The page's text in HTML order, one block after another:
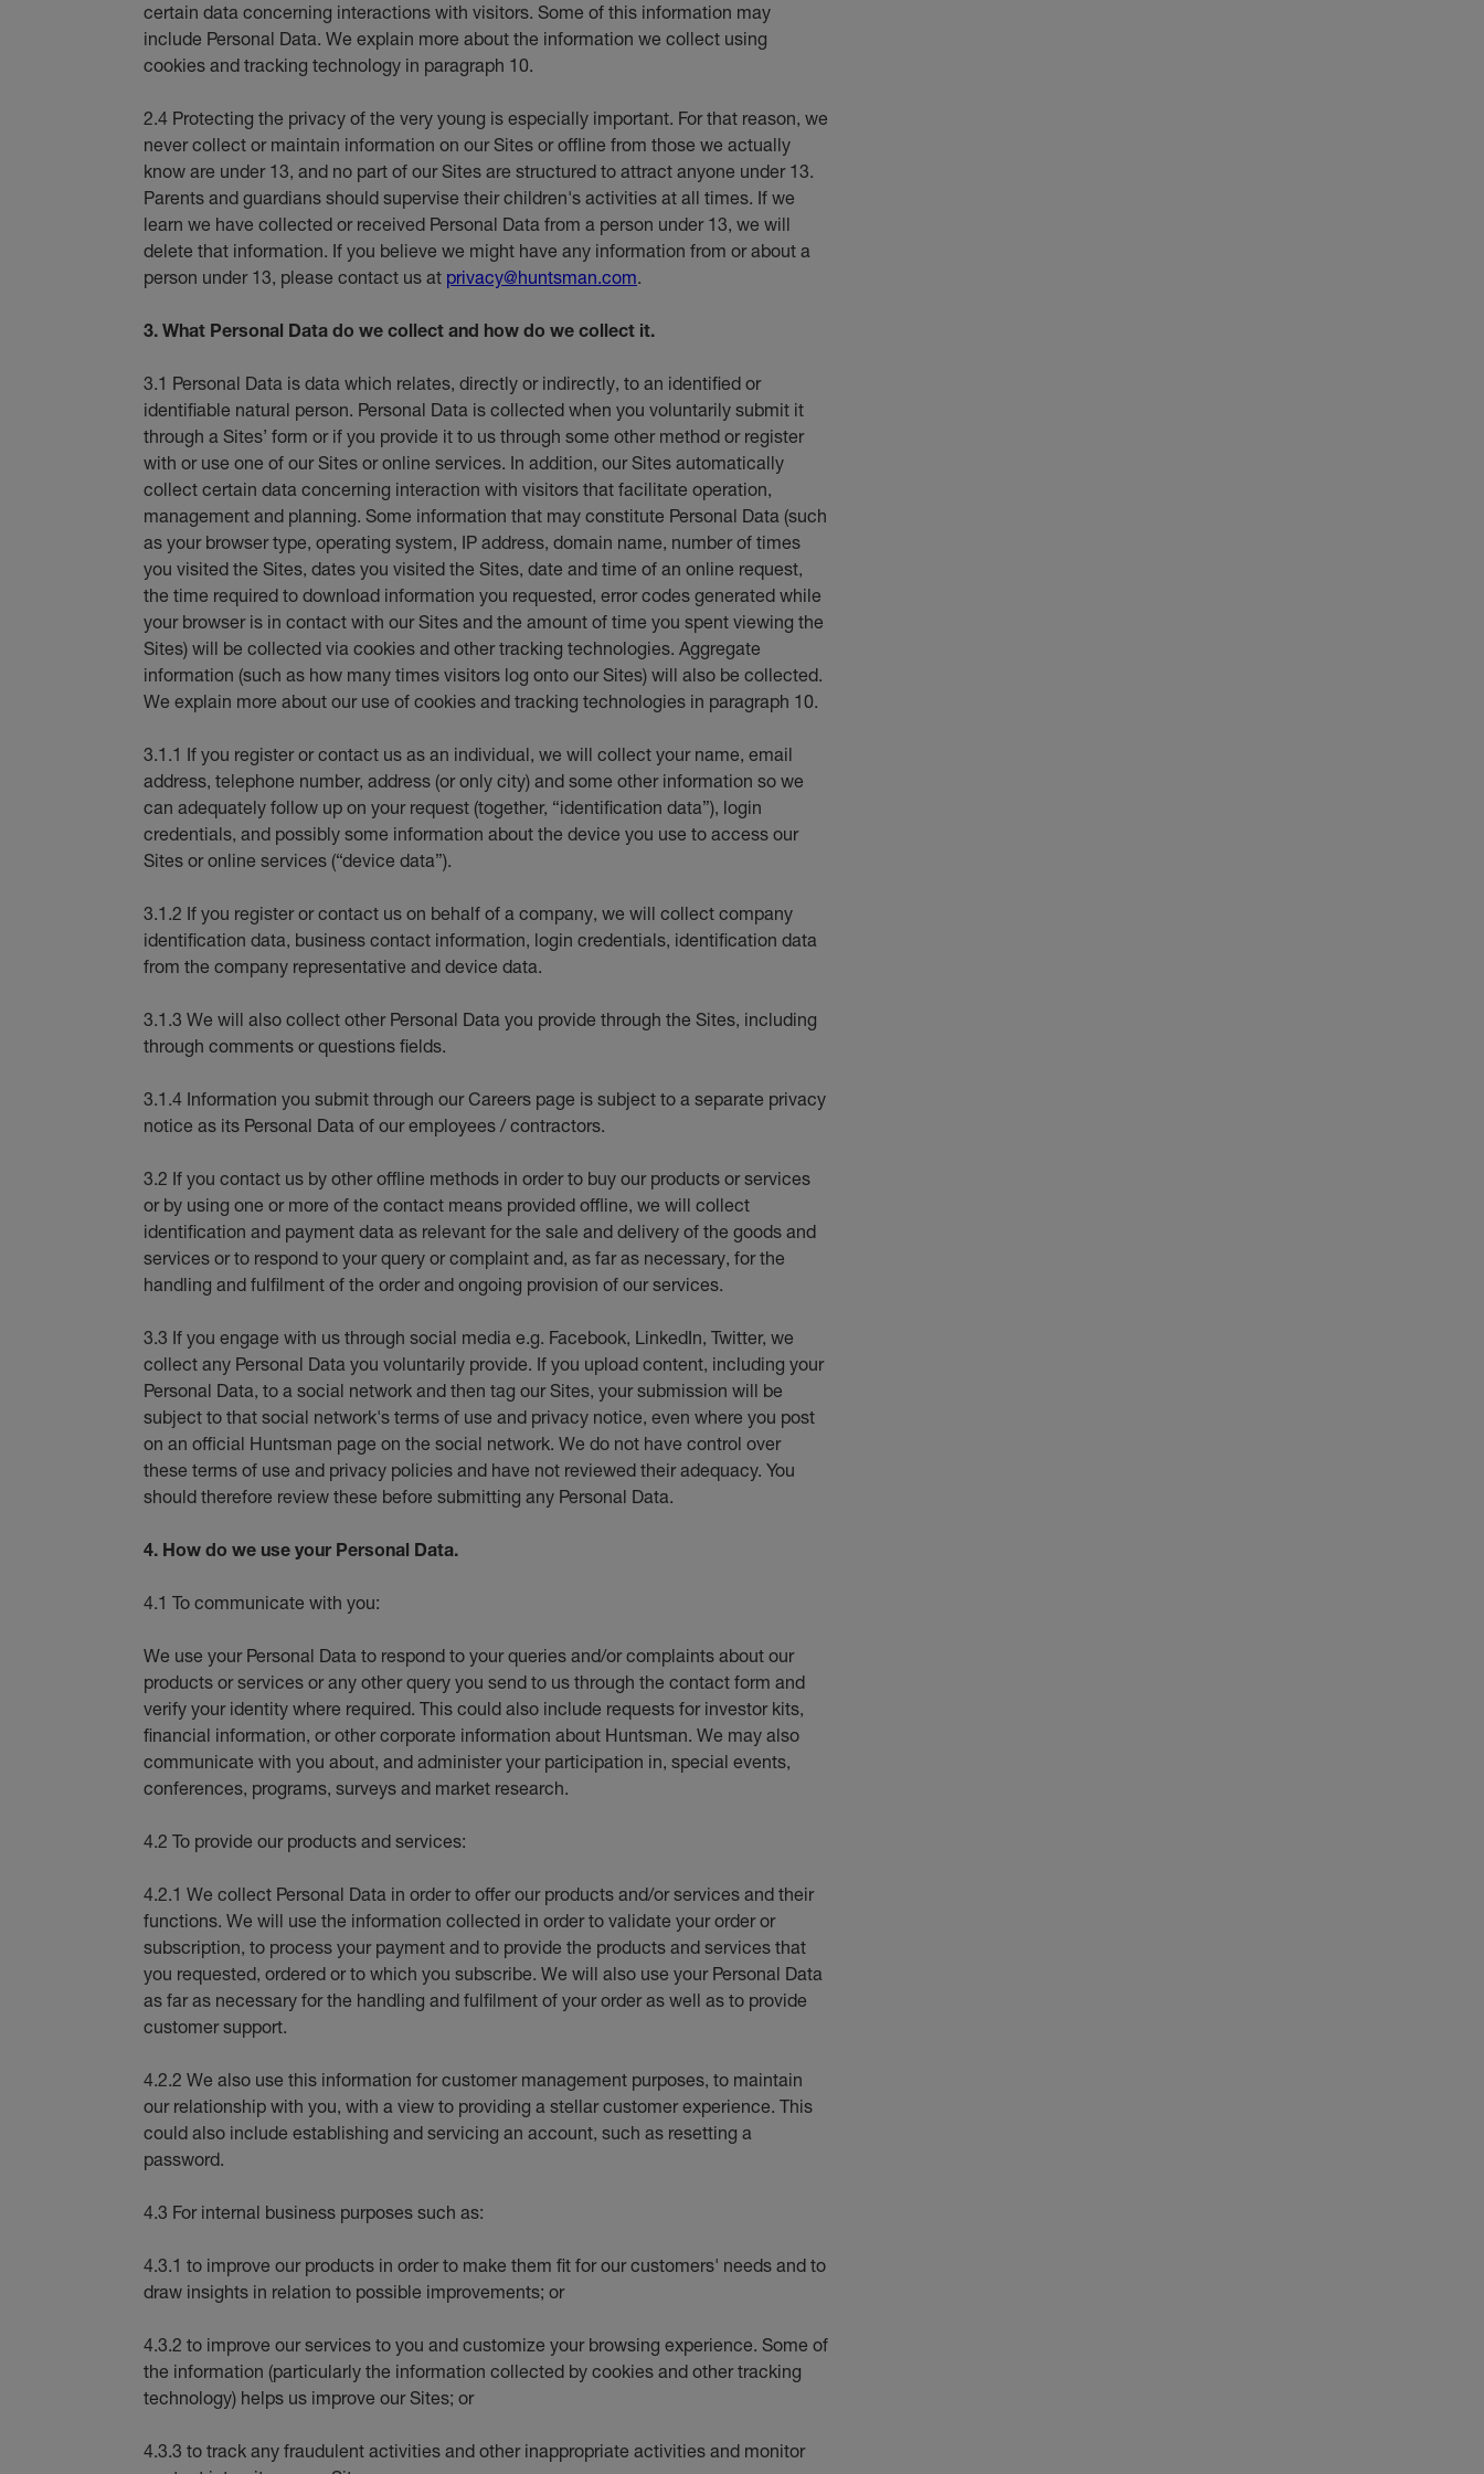
certain data concerning interactions with visitors. Some of this information may
include Personal Data. We explain more about the information we collect using
cookies and tracking technology in paragraph 10.
2.4 Protecting the privacy of the very young is especially important. For that reason, we
never collect or maintain information on our Sites or offline from those we actually
know are under 13, and no part of our Sites are structured to attract anyone under 13.
Parents and guardians should supervise their children's activities at all times. If we
learn we have collected or received Personal Data from a person under 13, we will
delete that information. If you believe we might have any information from or about a
person under 13, please contact us at privacy@huntsman.com.
3. What Personal Data do we collect and how do we collect it.
3.1 Personal Data is data which relates, directly or indirectly, to an identified or
identifiable natural person. Personal Data is collected when you voluntarily submit it
through a Sites’ form or if you provide it to us through some other method or register
with or use one of our Sites or online services. In addition, our Sites automatically
collect certain data concerning interaction with visitors that facilitate operation,
management and planning. Some information that may constitute Personal Data (such
as your browser type, operating system, IP address, domain name, number of times
you visited the Sites, dates you visited the Sites, date and time of an online request,
the time required to download information you requested, error codes generated while
your browser is in contact with our Sites and the amount of time you spent viewing the
Sites) will be collected via cookies and other tracking technologies. Aggregate
information (such as how many times visitors log onto our Sites) will also be collected.
We explain more about our use of cookies and tracking technologies in paragraph 10.
3.1.1 If you register or contact us as an individual, we will collect your name, email
address, telephone number, address (or only city) and some other information so we
can adequately follow up on your request (together, “identification data”), login
credentials, and possibly some information about the device you use to access our
Sites or online services (“device data”).
3.1.2 If you register or contact us on behalf of a company, we will collect company
identification data, business contact information, login credentials, identification data
from the company representative and device data.
3.1.3 We will also collect other Personal Data you provide through the Sites, including
through comments or questions fields.
3.1.4 Information you submit through our Careers page is subject to a separate privacy
notice as its Personal Data of our employees / contractors.
3.2 If you contact us by other offline methods in order to buy our products or services
or by using one or more of the contact means provided offline, we will collect
identification and payment data as relevant for the sale and delivery of the goods and
services or to respond to your query or complaint and, as far as necessary, for the
handling and fulfilment of the order and ongoing provision of our services.
3.3 If you engage with us through social media e.g. Facebook, LinkedIn, Twitter, we
collect any Personal Data you voluntarily provide. If you upload content, including your
Personal Data, to a social network and then tag our Sites, your submission will be
subject to that social network's terms of use and privacy notice, even where you post
on an official Huntsman page on the social network. We do not have control over
these terms of use and privacy policies and have not reviewed their adequacy. You
should therefore review these before submitting any Personal Data.
4. How do we use your Personal Data.
4.1 To communicate with you:
We use your Personal Data to respond to your queries and/or complaints about our
products or services or any other query you send to us through the contact form and
verify your identity where required. This could also include requests for investor kits,
financial information, or other corporate information about Huntsman. We may also
communicate with you about, and administer your participation in, special events,
conferences, programs, surveys and market research.
4.2 To provide our products and services:
4.2.1 We collect Personal Data in order to offer our products and/or services and their
functions. We will use the information collected in order to validate your order or
subscription, to process your payment and to provide the products and services that
you requested, ordered or to which you subscribe. We will also use your Personal Data
as far as necessary for the handling and fulfilment of your order as well as to provide
customer support.
4.2.2 We also use this information for customer management purposes, to maintain
our relationship with you, with a view to providing a stellar customer experience. This
could also include establishing and servicing an account, such as resetting a
password.
4.3 For internal business purposes such as:
4.3.1 to improve our products in order to make them fit for our customers' needs and to
draw insights in relation to possible improvements; or
4.3.2 to improve our services to you and customize your browsing experience. Some of
the information (particularly the information collected by cookies and other tracking
technology) helps us improve our Sites; or
4.3.3 to track any fraudulent activities and other inappropriate activities and monitor